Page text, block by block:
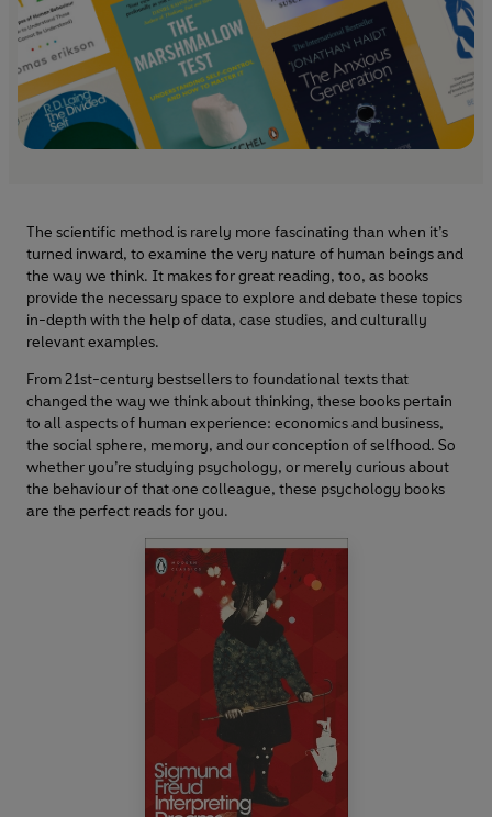
The scientific method is rarely more fascinating than when it’s
turned inward, to examine the very nature of human beings and
the way we think. It makes for great reading, too, as books
provide the necessary space to explore and debate these topics
in-depth with the help of data, case studies, and culturally
relevant examples.
From 21st-century bestsellers to foundational texts that
changed the way we think about thinking, these books pertain
to all aspects of human experience: economics and business,
the social sphere, memory, and our conception of selfhood. So
whether you’re studying psychology, or merely curious about
the behaviour of that one colleague, these psychology books
are the perfect reads for you.